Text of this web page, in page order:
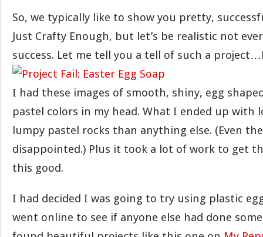
So, we typically like to show you pretty,
Just Crafty Enough, but let’s be realistic not
success. Let me tell you a tell of such a
I had these images of smooth, shiny, egg
pastel colors in my head. What I ended up with
lumpy pastel rocks than anything else. (Even
disappointed.) Plus it took a lot of work to get
this good.
I had decided I was going to try using plastic
went online to see if anyone else had done